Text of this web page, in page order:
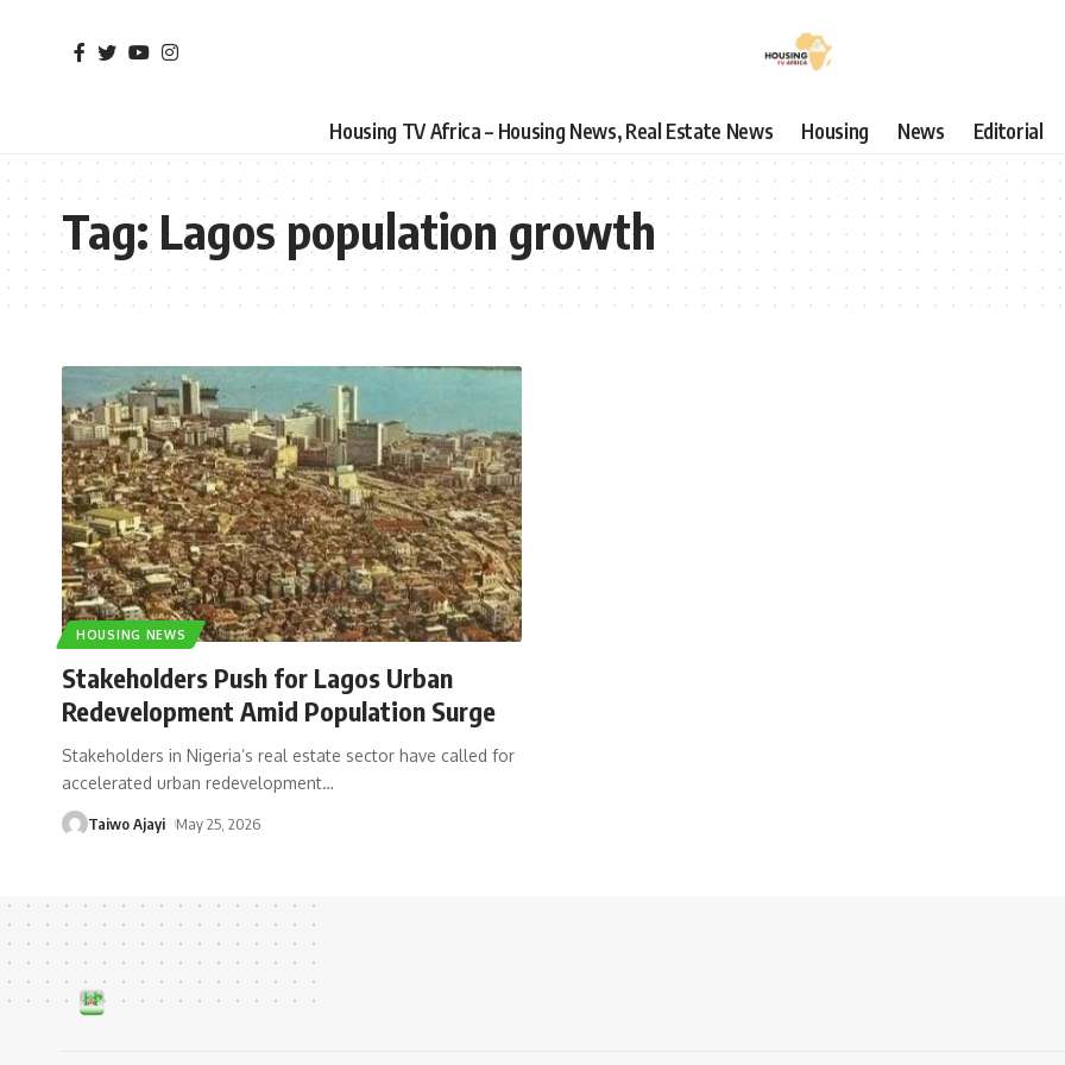
Housing TV Africa – Housing News, Real Estate News Housing News Editorial
Tag:Lagos population growth
HOUSING NEWS
Stakeholders Push for Lagos Urban
Redevelopment Amid Population Surge
Stakeholders in Nigeria’s real estate sector have called for
accelerated urban redevelopment…
Taiwo Ajayi May 25, 2026